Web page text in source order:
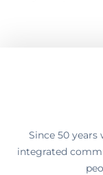
Since 50 years
integrated